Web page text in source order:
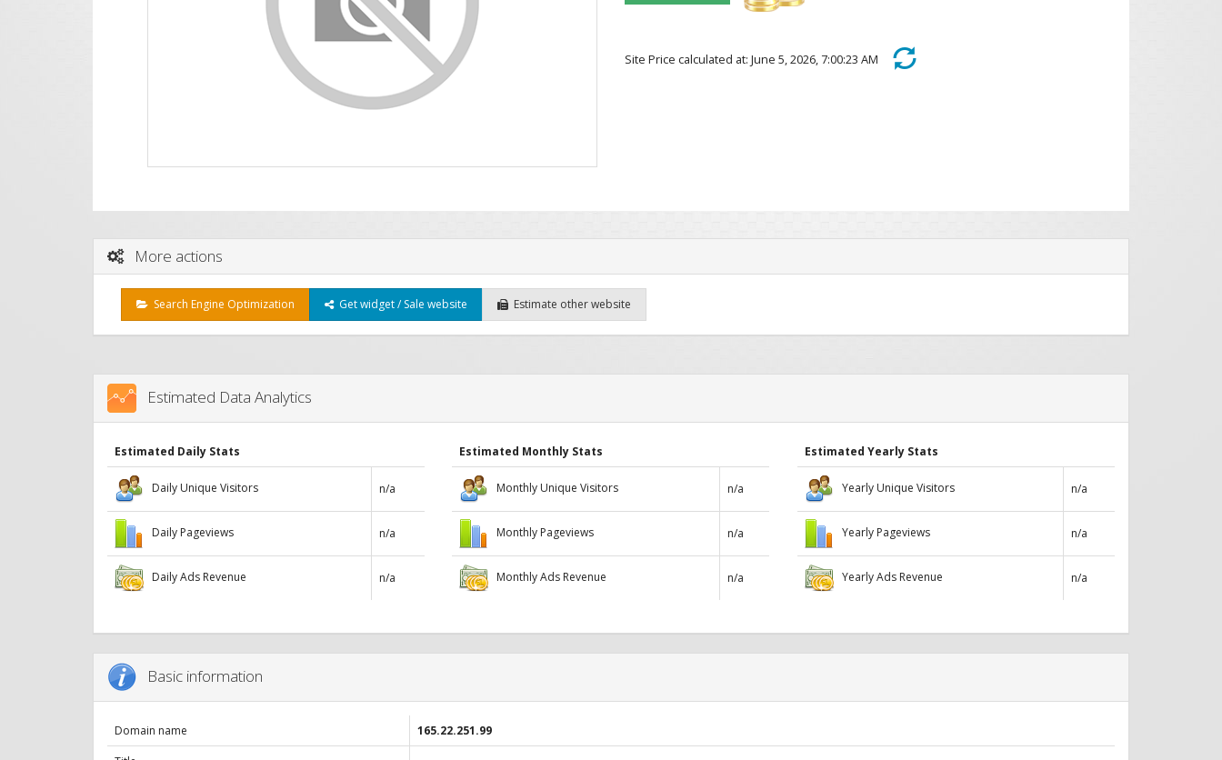
Site Price calculated at: June 5, 2026, 7:00:23 AM
More actions
Search Engine Optimization Get widget / Sale website Estimate other website
Estimated Data Analytics
Estimated Daily Stats
Daily Unique Visitors n/a
Daily Pageviews n/a
Daily Ads Revenue n/a
Estimated Monthly Stats
Monthly Unique Visitors n/a
Monthly Pageviews n/a
Monthly Ads Revenue n/a
Estimated Yearly Stats
Yearly Unique Visitors n/a
Yearly Pageviews n/a
Yearly Ads Revenue n/a
Basic information
Domain name
165.22.251.99